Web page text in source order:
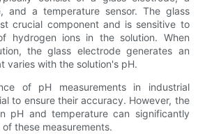
and a temperature sensor. The glass
crucial component and is sensitive to
hydrogen ions in the solution. When
the glass electrode generates an
varies with the solution's pH.
of pH measurements in industrial
to ensure their accuracy. However, the
pH and temperature can significantly
these measurements.